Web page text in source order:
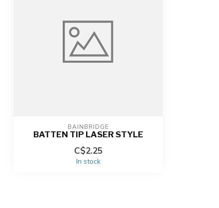
BAINBRIDGE
BATTEN TIP LASER STYLE
C$2.25
In stock